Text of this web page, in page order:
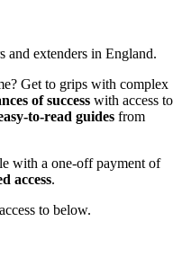
and extenders in England.
Get to grips with complex
of success with access to
to-read guides from
with a one-off payment of
access.
to below.